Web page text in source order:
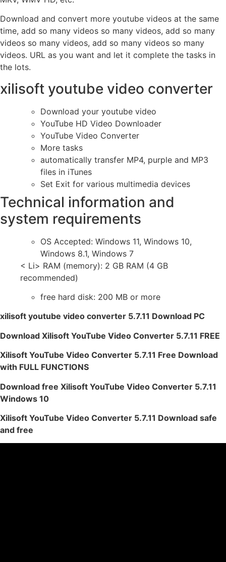
Download and convert more youtube videos at the same
time, add so many videos so many videos, add so many
videos so many videos, add so many videos so many
videos. URL as you want and let it complete the tasks in
the lots.
xilisoft youtube video converter
Download your youtube video
YouTube HD Video Downloader
YouTube Video Converter
More tasks
automatically transfer MP4, purple and MP3
files in iTunes
Set Exit for various multimedia devices
Technical information and
system requirements
OS Accepted: Windows 11, Windows 10,
Windows 8.1, Windows 7
< Li> RAM (memory): 2 GB RAM (4 GB
recommended)
free hard disk: 200 MB or more
xilisoft youtube video converter 5.7.11 Download PC
Download Xilisoft YouTube Video Converter 5.7.11 FREE
Xilisoft YouTube Video Converter 5.7.11 Free Download
with FULL FUNCTIONS
Download free Xilisoft YouTube Video Converter 5.7.11
Windows 10
Xilisoft YouTube Video Converter 5.7.11 Download safe
and free